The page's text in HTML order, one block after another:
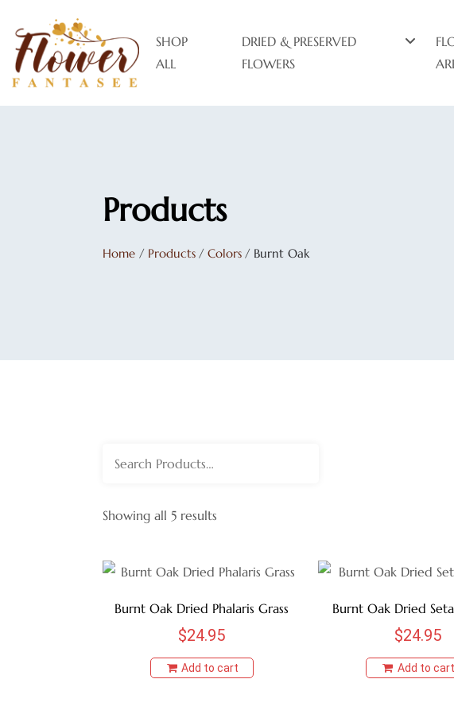
SHOP
ALL
DRIED & PRESERVED
FLOWERS
Products
Home / Products / Colors / Burnt Oak
Showing all 5 results
Burnt Oak Dried Phalaris Grass
$24.95
Add to cart
Burnt Oak Dried
$24.95
Add to cart